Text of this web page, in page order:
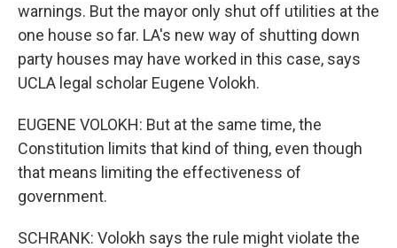
warnings. But the mayor only shut off utilities at the
one house so far. LA's new way of shutting down
party houses may have worked in this case, says
UCLA legal scholar Eugene Volokh.
EUGENE VOLOKH: But at the same time, the
Constitution limits that kind of thing, even though
that means limiting the effectiveness of
government.
SCHRANK: Volokh says the rule might violate the